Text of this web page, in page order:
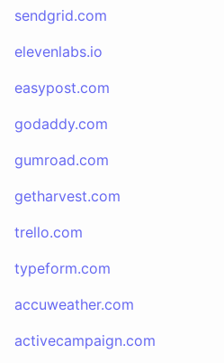
sendgrid.com
elevenlabs.io
easypost.com
godaddy.com
gumroad.com
getharvest.com
trello.com
typeform.com
accuweather.com
activecampaign.com